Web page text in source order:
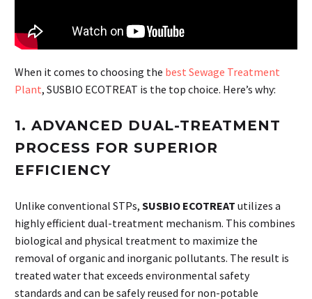
When it comes to choosing the best Sewage Treatment
Plant, SUSBIO ECOTREAT is the top choice. Here’s why:
1. ADVANCED DUAL-TREATMENT
PROCESS FOR SUPERIOR
EFFICIENCY
Unlike conventional STPs, SUSBIO ECOTREAT utilizes a
highly efficient dual-treatment mechanism. This combines
biological and physical treatment to maximize the
removal of organic and inorganic pollutants. The result is
treated water that exceeds environmental safety
standards and can be safely reused for non-potable